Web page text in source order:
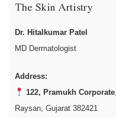
The Skin Artistry
Dr. Hitalkumar Patel
MD Dermatologist
Address:
122, Pramukh Corporate
Raysan, Gujarat 382421